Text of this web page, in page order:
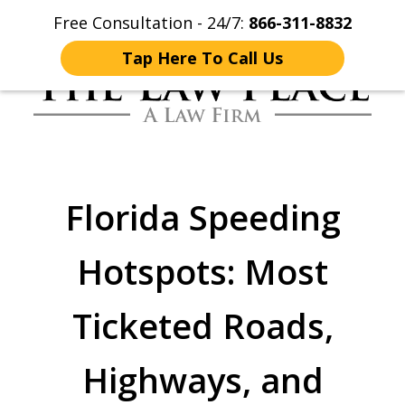
Free Consultation - 24/7: 866-311-8832
Tap Here To Call Us
Home Contact Us More
Fighting for You
Florida Speeding
Hotspots: Most
Ticketed Roads,
Highways, and